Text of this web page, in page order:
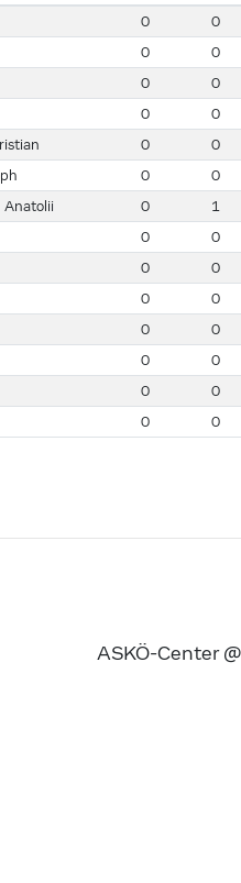
0 0
0 0
0 0
0 0
0 0
0 0
Anatolii 0 1
0 0
0 0
0 0
0 0
0 0
0 0
0 0
ASKÖ-Center